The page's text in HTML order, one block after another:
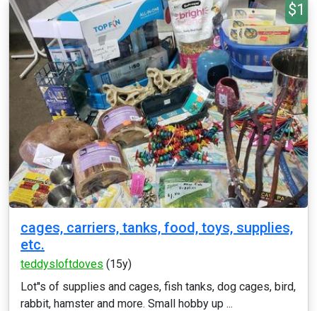
$1
cages, carriers, tanks, food, toys, supplies,
etc.
teddysloftdoves (15y)
Lot''s of supplies and cages, fish tanks, dog cages, bird,
rabbit, hamster and more. Small hobby up ...